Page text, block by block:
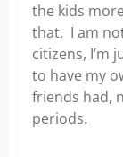
the kids
that. I am
citizens, I’m
to have my
friends had,
periods.